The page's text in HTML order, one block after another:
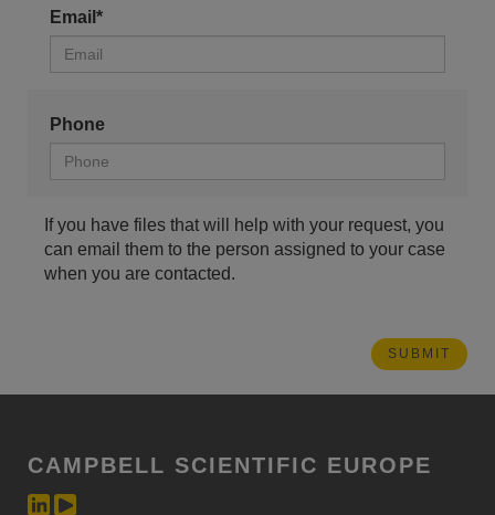
Email*
Phone
If you have files that will help with your request, you
can email them to the person assigned to your case
when you are contacted.
CAMPBELL SCIENTIFIC EUROPE